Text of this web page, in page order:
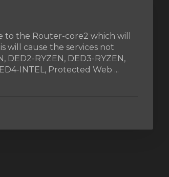
to the Router-core2 which will
will cause the services not
DED2-RYZEN, DED3-RYZEN,
INTEL, Protected Web ...